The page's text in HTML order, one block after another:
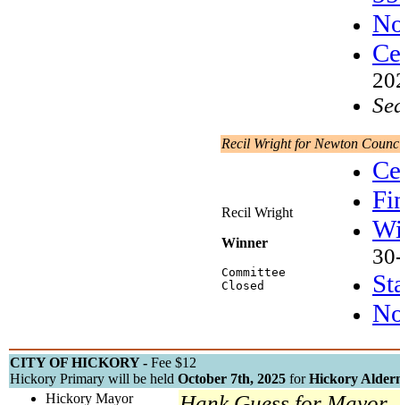
Recil Wright for Newton
Recil Wright
Winner
Committee
Closed
CITY OF HICKORY - Fee $12
Hickory Primary will be held October 7th, 2025 forHickory
Hickory Mayor